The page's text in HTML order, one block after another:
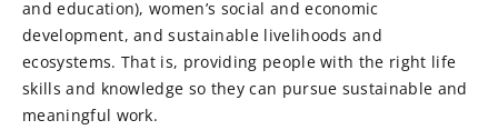
and education), women’s social and economic
development, and sustainable livelihoods and
ecosystems. That is, providing people with the right life
skills and knowledge so they can pursue sustainable and
meaningful work.